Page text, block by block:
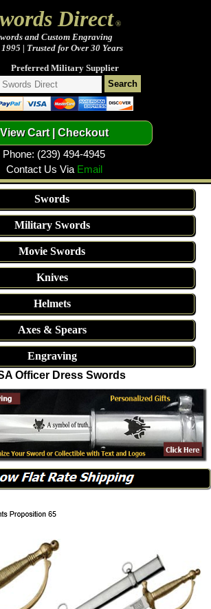
Direct®
and Custom Engraving
| Trusted for Over 30 Years
Preferred Military Supplier
Phone: (239) 494-4945
Contact Us Via Email
Swords
Military Swords
Movie Swords
Knives
Helmets
Axes & Spears
Engraving
Officer Dress Swords